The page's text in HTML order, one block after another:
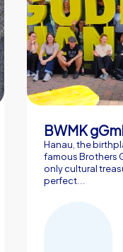
BWMK
Hanau, the
famous Brothers
only cultural
perfect...